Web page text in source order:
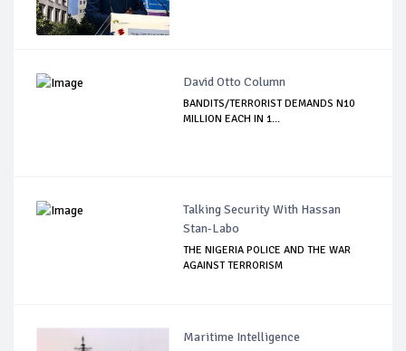
David Otto Column
BANDITS/TERRORIST DEMANDS N10
MILLION EACH IN 1...
Talking Security With Hassan
Stan-Labo
THE NIGERIA POLICE AND THE WAR
AGAINST TERRORISM
Maritime Intelligence